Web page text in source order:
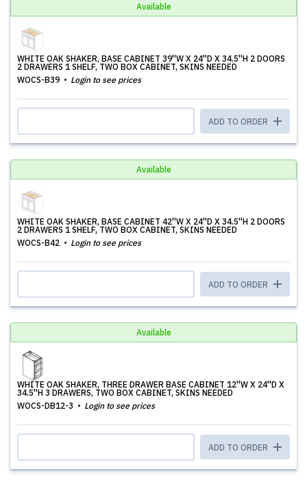
Available
WHITE OAK SHAKER, BASE CABINET 39''W X 24''D X 34.5''H 2 DOORS
2 DRAWERS 1 SHELF, TWO BOX CABINET, SKINS NEEDED
WOCS-B39
Login to see prices
ADD TO ORDER
Available
WHITE OAK SHAKER, BASE CABINET 42''W X 24''D X 34.5''H 2 DOORS
2 DRAWERS 1 SHELF, TWO BOX CABINET, SKINS NEEDED
WOCS-B42
Login to see prices
ADD TO ORDER
Available
WHITE OAK SHAKER, THREE DRAWER BASE CABINET 12''W X 24''D X
34.5''H 3 DRAWERS, TWO BOX CABINET, SKINS NEEDED
WOCS-DB12-3
Login to see prices
ADD TO ORDER